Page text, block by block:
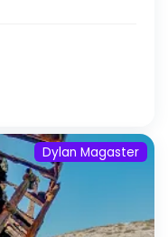
Dylan Magaster